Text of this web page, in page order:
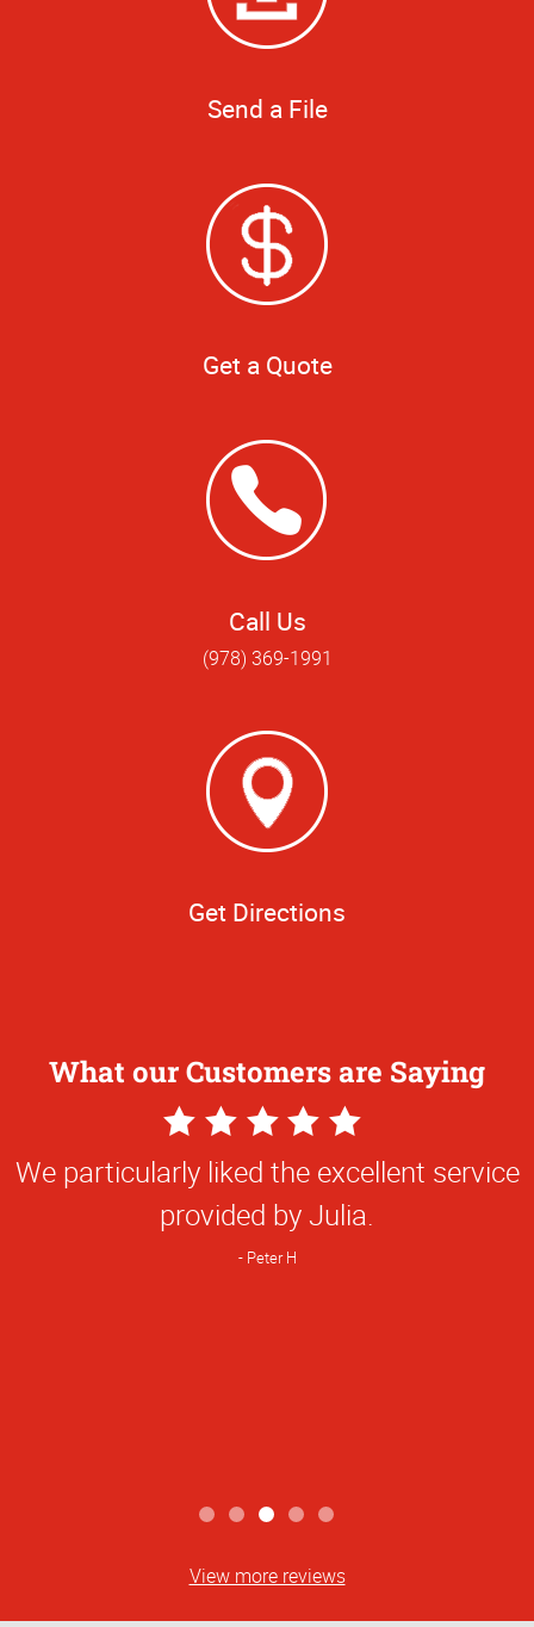
Send a File
Get a Quote
Call Us
(978) 369-1991
Get Directions
What our Customers are Saying
5
Star
Rating
We particularly liked the excellent service
provided by Julia.
Peter H
View more reviews